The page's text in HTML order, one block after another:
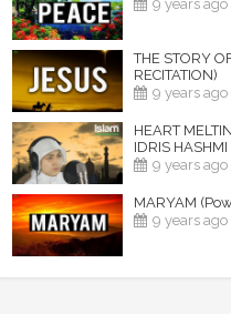
9 years ago
THE STORY
RECITATION)
9 years ago
HEART
IDRIS HASHMI
9 years ago
MARYAM
9 years ago